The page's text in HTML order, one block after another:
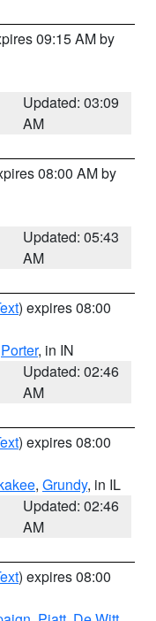
09:15 AM by
Updated: 03:09
AM
08:00 AM by
Updated: 05:43
AM
) expires 08:00
Porter, in IN
Updated: 02:46
AM
) expires 08:00
, Grundy, in IL
Updated: 02:46
AM
) expires 08:00